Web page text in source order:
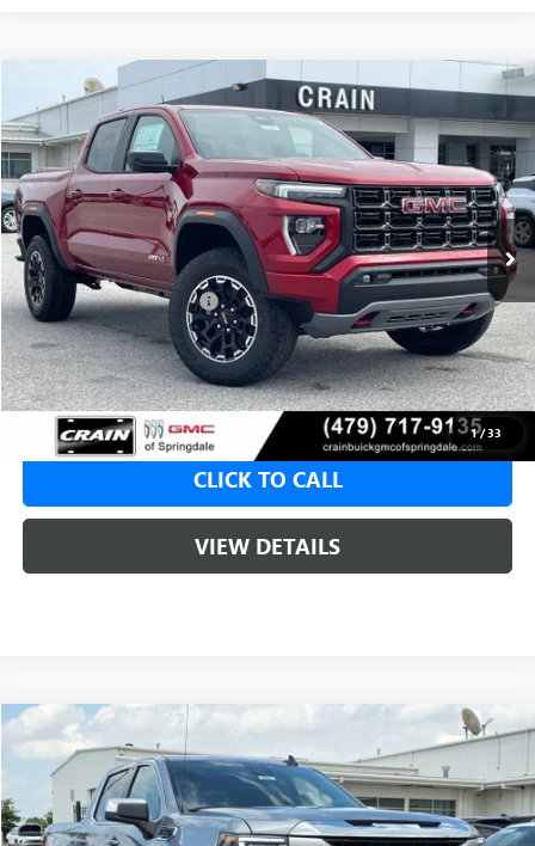
1/33
NEW2026GMC CANYONAT4
VIN:1GTP2DEK5T1293029Stock:
In Stock 1 mi Ext.
BUY FINANCE LEASE
MSRP: $50,150
Crain Customer Discount: -$2,006
Service & Handling Fee +$129
Crain Price: $48,144
CLICK TO CALL
VIEW DETAILS
Compare Vehicle
NEW2026GMC SIERRA 1500
VIN: 1GTUUBED1TZ312745 Stock: 6SG8958
In Stock 1 mi Ext. Int.
BUY FINANCE LEASE
Compare Vehicle